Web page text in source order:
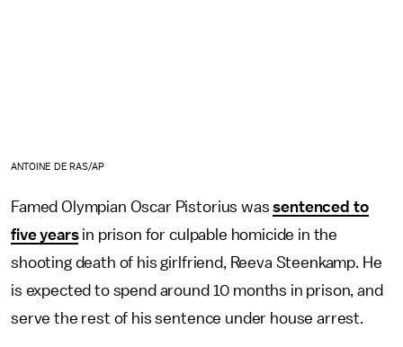
ANTOINE DE RAS/AP
Famed Olympian Oscar Pistorius wassentenced to
five yearsin prison for culpable homicide in the
shooting death of his girlfriend, Reeva Steenkamp. He
is expected to spend around 10 months in prison, and
serve the rest of his sentence under house arrest.